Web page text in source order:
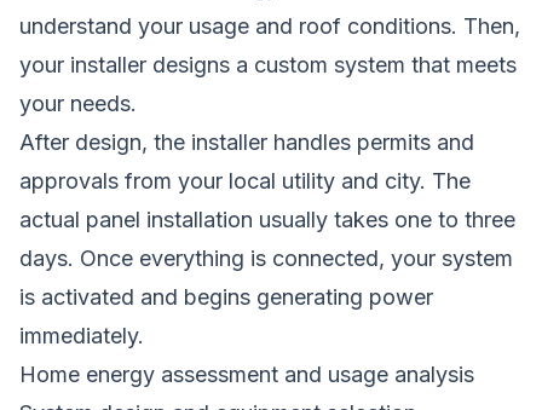
understand your usage and roof conditions. Then,
your installer designs a custom system that meets
your needs.
After design, the installer handles permits and
approvals from your local utility and city. The
actual panel installation usually takes one to three
days. Once everything is connected, your system
is activated and begins generating power
immediately.
Home energy assessment and usage analysis